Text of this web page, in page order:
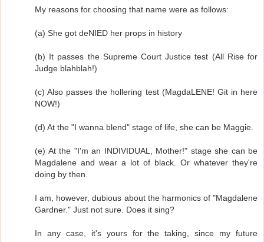
My reasons for choosing that name were as follows:
(a) She got deNIED her props in history
(b) It passes the Supreme Court Justice test (All Rise for
Judge blahblah!)
(c) Also passes the hollering test (MagdaLENE! Git in here
NOW!)
(d) At the "I wanna blend" stage of life, she can be Maggie.
(e) At the "I'm an INDIVIDUAL, Mother!" stage she can be
Magdalene and wear a lot of black. Or whatever they're
doing by then.
I am, however, dubious about the harmonics of "Magdalene
Gardner." Just not sure. Does it sing?
In any case, it's yours for the taking, since my future